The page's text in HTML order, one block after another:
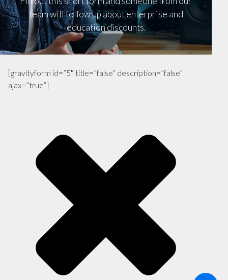
team will follow up about enterprise and
education discounts.
[gravityform id=”5″ title=”false” description=”false”
ajax=”true”]